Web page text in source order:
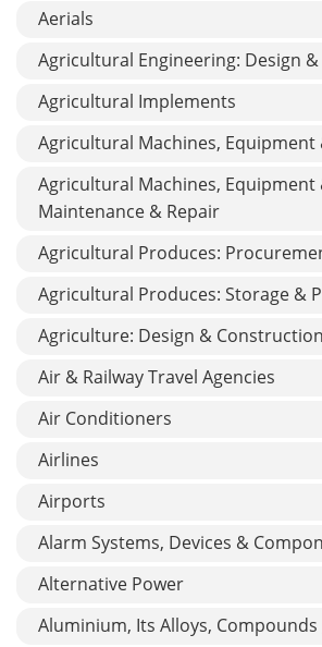
Aerials
Agricultural Engineering: Design
Agricultural Implements
Agricultural Machines, Equipment
Agricultural Machines, Equipment
Maintenance & Repair
Agricultural Produces:
Agricultural Produces: Storage &
Agriculture: Design & Construction
Air & Railway Travel Agencies
Air Conditioners
Airlines
Airports
Alarm Systems, Devices &
Alternative Power
Aluminium, Its Alloys, Compounds